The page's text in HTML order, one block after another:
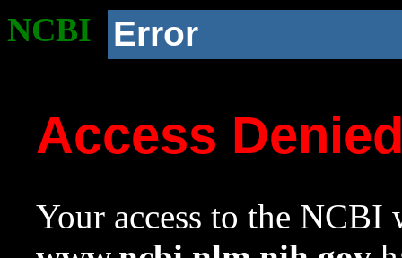
NCBI Error
Access
Your access to the NCBI